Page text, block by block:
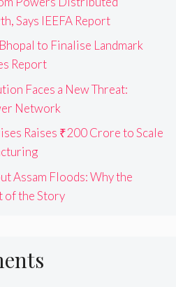
Says IEEFA Report
to Finalise Landmark
Report
Faces a New Threat:
Network
Raises ₹200 Crore to Scale
Assam Floods: Why the
of the Story